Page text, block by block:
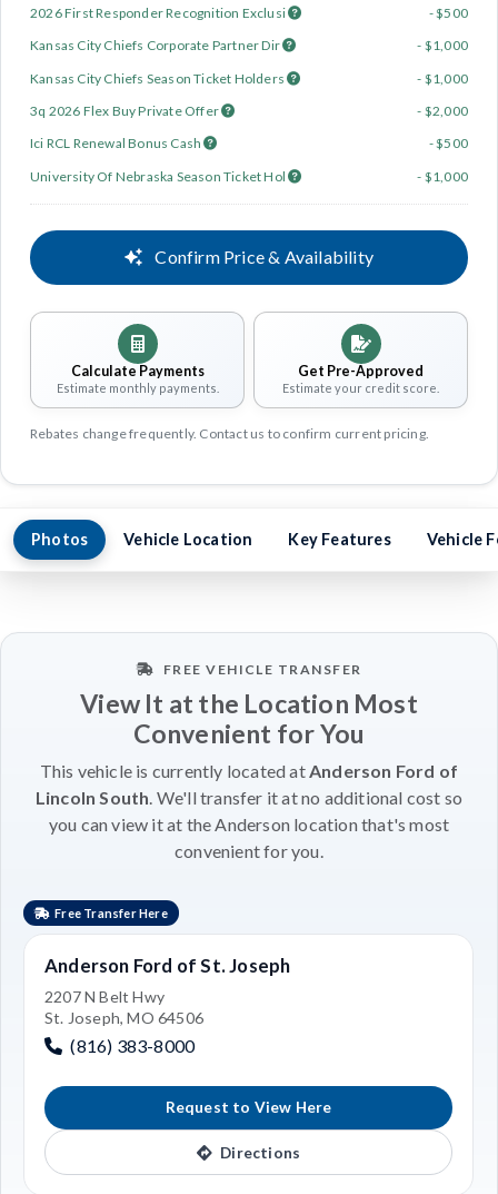
2026 First Responder Recognition Exclusi
- $500
Kansas City Chiefs Corporate Partner Dir
- $1,000
Kansas City Chiefs Season Ticket Holders
- $1,000
3q 2026 Flex Buy Private Offer
- $2,000
Ici RCL Renewal Bonus Cash
- $500
University Of Nebraska Season Ticket Hol
- $1,000
Confirm Price & Availability
Calculate Payments
Estimate monthly payments.
Get Pre-Approved
Estimate your credit score.
Rebates change frequently. Contact us to confirm current pricing.
Photos Vehicle Location Key Features Vehicle
FREE VEHICLE TRANSFER
View It at the Location Most
Convenient for You
This vehicle is currently located atAnderson Ford of
Lincoln South. We'll transfer it at no additional cost so
you can view it at the Anderson location that's most
convenient for you.
Free Transfer Here
Anderson Ford of St. Joseph
2207 N Belt Hwy
St. Joseph, MO 64506
(816) 383-8000
Request to View Here
Directions